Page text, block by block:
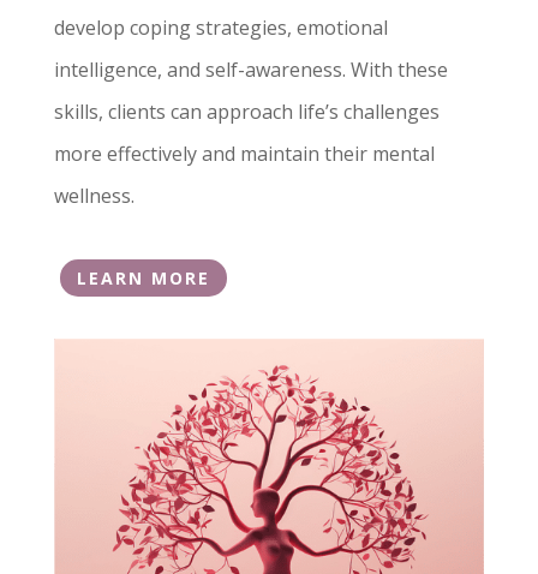
develop coping strategies, emotional
intelligence, and self-awareness. With these
skills, clients can approach life’s challenges
more effectively and maintain their mental
wellness.
LEARN MORE